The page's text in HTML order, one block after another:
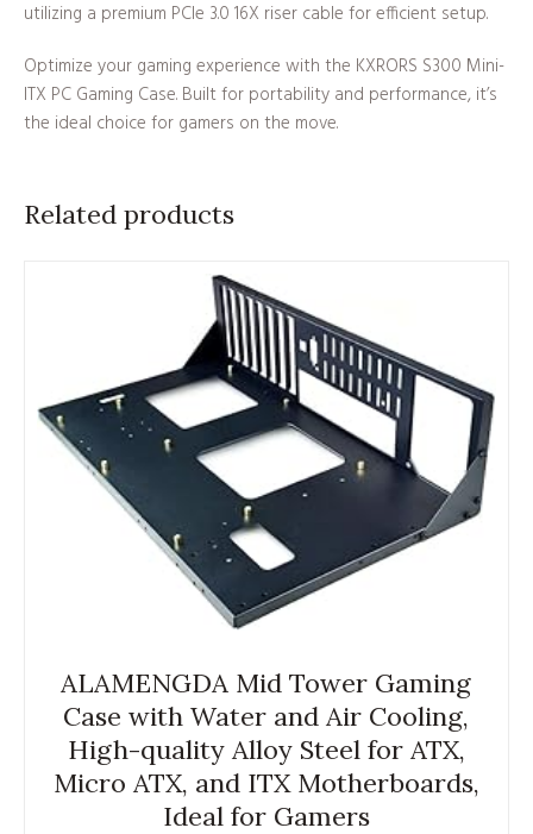
utilizing a premium PCIe 3.0 16X riser cable for efficient setup.
Optimize your gaming experience with the KXRORS S300 Mini-
ITX PC Gaming Case. Built for portability and performance, it’s
the ideal choice for gamers on the move.
Related products
ALAMENGDA Mid Tower Gaming
Case with Water and Air Cooling,
High-quality Alloy Steel for ATX,
Micro ATX, and ITX Motherboards,
Ideal for Gamers